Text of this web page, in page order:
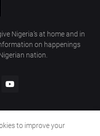
Nigeria’s at home and in
on happenings
nation.
Contact Us
to improve your